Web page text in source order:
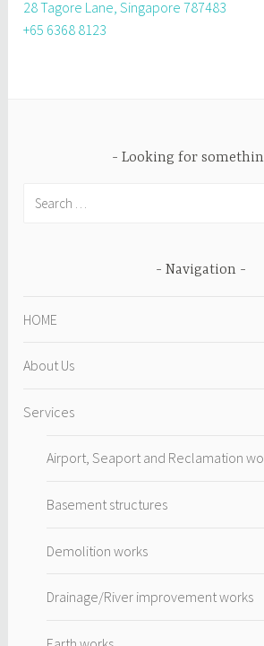
28 Tagore Lane, Singapore 787483
+65 6368 8123
Looking for
Navigation
HOME
About Us
Services
Airport, Seaport and Reclamation
Basement structures
Demolition works
Drainage/River improvement works